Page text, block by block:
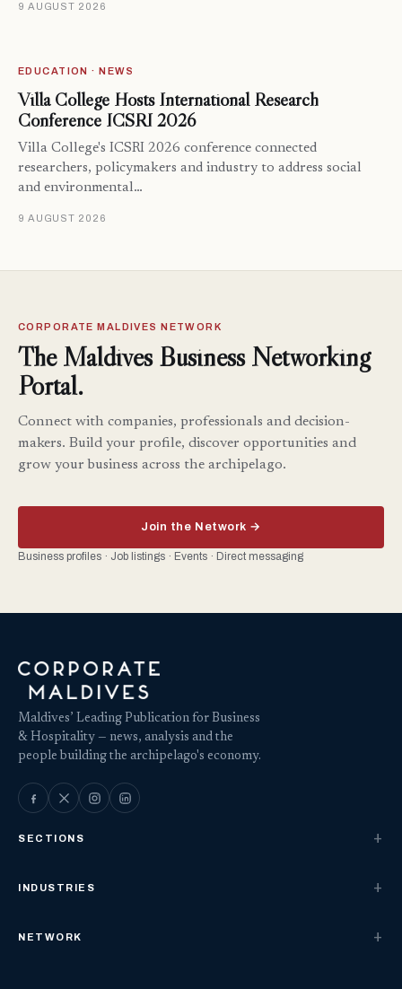
9 AUGUST 2026
EDUCATION · NEWS
Villa College Hosts International Research
Conference ICSRI 2026
Villa College's ICSRI 2026 conference connected
researchers, policymakers and industry to address social
and environmental…
9 AUGUST 2026
CORPORATE MALDIVES NETWORK
The Maldives Business Networking
Portal.
Connect with companies, professionals and decision-
makers. Build your profile, discover opportunities and
grow your business across the archipelago.
Join the Network →
Business profiles · Job listings · Events · Direct messaging
Maldives’ Leading Publication for Business
& Hospitality — news, analysis and the
people building the archipelago's economy.
SECTIONS
INDUSTRIES
NETWORK